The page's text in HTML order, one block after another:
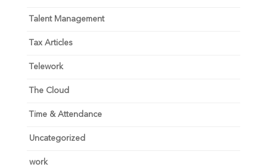
Talent Management
Tax Articles
Telework
The Cloud
Time & Attendance
Uncategorized
work